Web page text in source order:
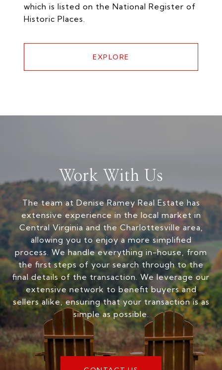
which is listed on the National Register of
Historic Places.
EXPLORE
Work With Us
The team at Denise Ramey Real Estate has
extensive experience in the local market in
Central Virginia and the Charlottesville area,
allowing you to enjoy a more simplified
process. We handle everything in-house, from
the first steps of your search through to the
final details of the transaction. We leverage our
extensive network to benefit buyers and
sellers alike, ensuring that your transaction is as
simple as possible.